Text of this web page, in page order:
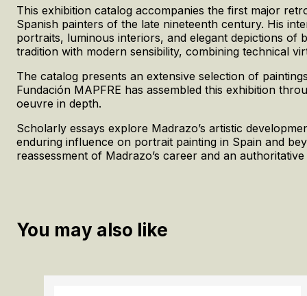
This exhibition catalog accompanies the first major
Spanish painters of the late nineteenth century. His
portraits, luminous interiors, and elegant depictions of
tradition with modern sensibility, combining technical
The catalog presents an extensive selection of
Fundación MAPFRE has assembled this exhibition
oeuvre in depth.
Scholarly essays explore Madrazo’s artistic
enduring influence on portrait painting in Spain and
reassessment of Madrazo’s career and an
You may also like